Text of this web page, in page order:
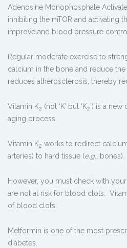
Adenosine Monophosphate
inhibiting the mTOR and activating
improve and blood pressure
Regular moderate exercise to
calcium in the bone and reduce
reduces atherosclerosis, thereby
Vitamin K2 (not ‘K’ but ‘K2’) is a
aging process.
Vitamin K2 works to redirect
arteries) to hard tissue (e.g., bones).
However, you must check with
are not at risk for blood clots.
of blood clots.
Metformin is one of the most
diabetes.